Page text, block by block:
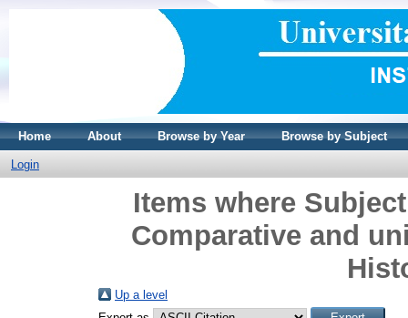
Home About Browse by Year Browse by Subject
Login
Items where
Comparative and
Up a level